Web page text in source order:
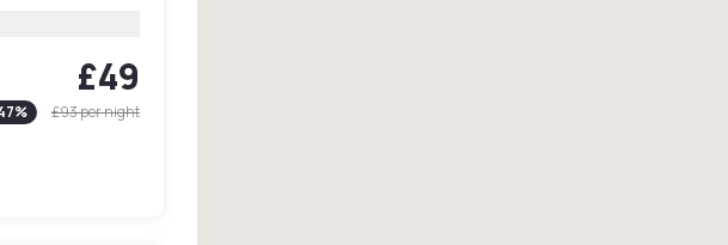
£49
% £93per night